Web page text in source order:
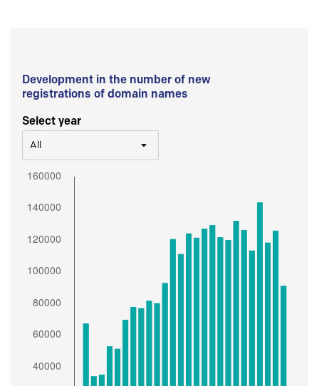
Development in the number of new
registrations of domain names
Select year
All